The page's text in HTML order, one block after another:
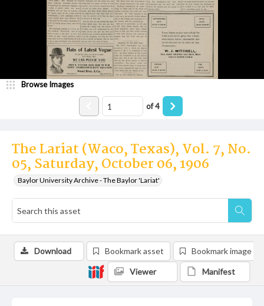
The Lariat (Waco, Texas), Vol. 7, No.
05, Saturday, October 06, 1906
Baylor University Archive - The Baylor 'Lariat'
Browse Images
of4
Download Bookmark asset Bookmark image
Viewer Manifest